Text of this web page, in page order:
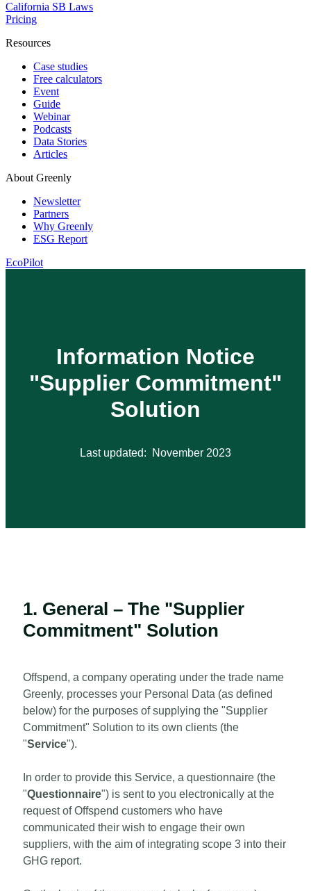
California SB Laws
Pricing
Resources
Case studies
Free calculators
Event
Guide
Webinar
Podcasts
Data Stories
Articles
About Greenly
Newsletter
Partners
Why Greenly
ESG Report
EcoPilot
Information Notice
"Supplier Commitment"
Solution
Last updated: November 2023
1. General – The "Supplier
Commitment" Solution
Offspend, a company operating under the trade name
Greenly, processes your Personal Data (as defined
below) for the purposes of supplying the "Supplier
Commitment" Solution to its own clients (the
"Service").
In order to provide this Service, a questionnaire (the
"Questionnaire") is sent to you electronically at the
request of Offspend customers who have
communicated their wish to engage their own
suppliers, with the aim of integrating scope 3 into their
GHG report.